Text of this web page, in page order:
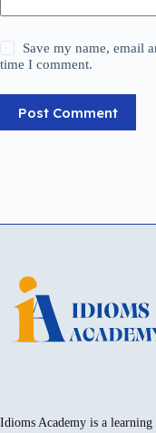
Save my name, email
time I comment.
Post Comment
Idioms Academy is a